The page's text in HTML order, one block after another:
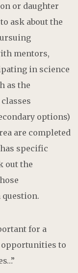
or daughter
ask about the
mentors,
in science
as the
options)
are completed
specific
out the
for a
opportunities to